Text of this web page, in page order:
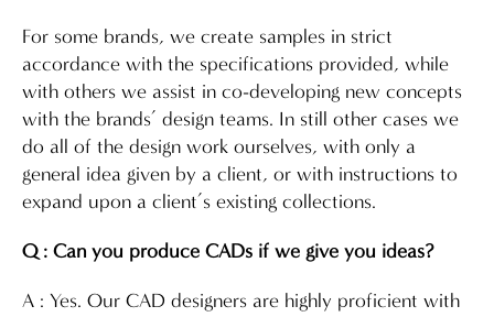
For some brands, we create samples in strict
accordance with the specifications provided, while
with others we assist in co-developing new concepts
with the brands’ design teams. In still other cases we
do all of the design work ourselves, with only a
general idea given by a client, or with instructions to
expand upon a client’s existing collections.
Q : Can you produce CADs if we give you ideas?
A : Yes. Our CAD designers are highly proficient with